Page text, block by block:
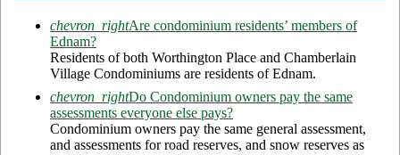
chevron_rightAre condominium residents’ members of
Ednam?
Residents of both Worthington Place and Chamberlain
Village Condominiums are residents of Ednam.
chevron_rightDo Condominium owners pay the same
assessments everyone else pays?
Condominium owners pay the same general assessment,
and assessments for road reserves, and snow reserves as